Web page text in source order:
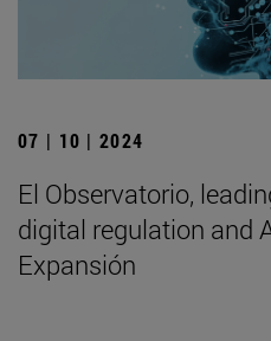
07 | 10 | 2024
El Observatorio,
digital regulation and
Expansión